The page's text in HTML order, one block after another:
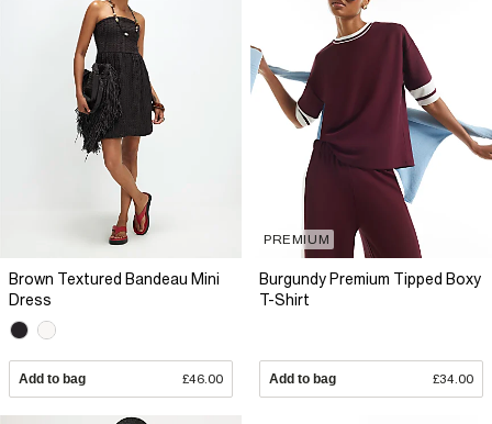
Brown Textured Bandeau Mini
Dress
Add to bag £46.00
PREMIUM
Burgundy Premium Tipped Boxy
T-Shirt
Add to bag £34.00